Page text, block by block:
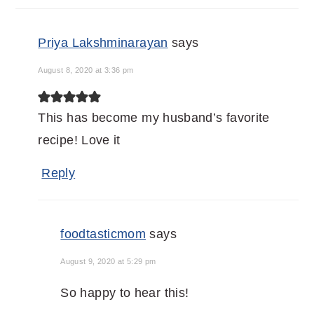
Priya Lakshminarayan says
August 8, 2020 at 3:36 pm
This has become my husband’s favorite
recipe! Love it
Reply
foodtasticmom says
August 9, 2020 at 5:29 pm
So happy to hear this!